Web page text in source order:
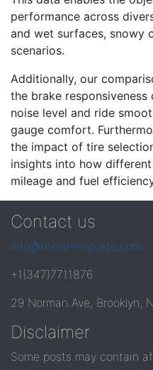
performance across
and wet surfaces, snowy
scenarios.
Additionally, our
the brake
noise level and ride
gauge comfort.
the impact of tire
insights into how
mileage and fuel
Contact us
info@tirewheelguide.com
+1(347)7711876
29 Norman Ave, Brooklyn,
Disclaimer
Some posts may contain